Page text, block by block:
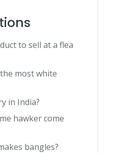
to sell at a flea
most white
in India?
hawker come
bangles?